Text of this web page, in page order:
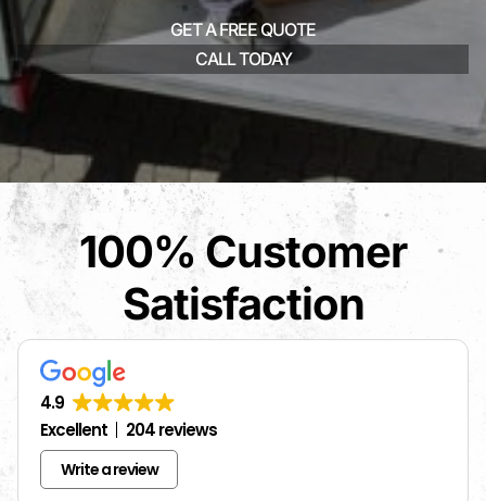
GET A FREE QUOTE
CALL TODAY
100% Customer
Satisfaction
4.9
Excellent
204 reviews
Write a review